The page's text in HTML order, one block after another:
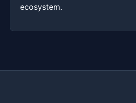
ecosystem.